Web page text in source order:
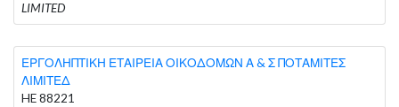
LIMITED
ΕΡΓΟΛΗΠΤΙΚΗ ΕΤΑΙΡΕΙΑ ΟΙΚΟΔΟΜΩΝ Α & Σ ΠΟΤΑΜΙΤΕΣ
ΛΙΜΙΤΕΔ
HE 88221